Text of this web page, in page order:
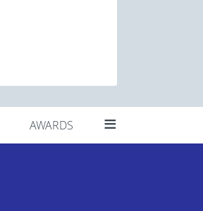
AWARDS ≡